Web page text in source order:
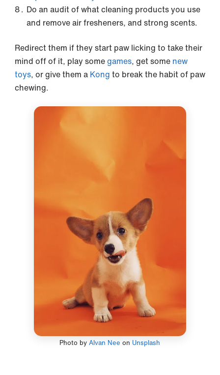
Do an audit of what cleaning products you use
and remove air fresheners, and strong scents.
Redirect them if they start paw licking to take their
mind off of it, play somegames, get some new
toys, or give them a Kong to break the habit of paw
chewing.
Photo byAlvan Nee on Unsplash